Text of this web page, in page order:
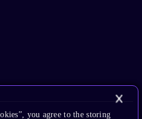
you agree to the storing